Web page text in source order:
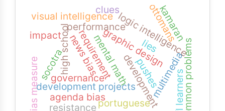
requirement
governance development
performancegraphic design
multimedia
development projects
mental mathlogic intelligence
visual intelligence
common problems
high schoolnews bias
bias measure agenda bias
ottomans
portuguese
socotra
kamaran
resistance
clues
lies
pushes
impact
efl learners